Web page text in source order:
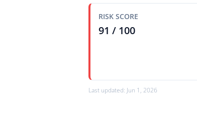
RISK SCORE
91 / 100
Last updated: Jun 1, 2026